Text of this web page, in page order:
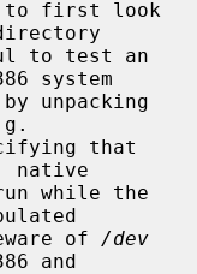
system
that
native
of
/dev
and